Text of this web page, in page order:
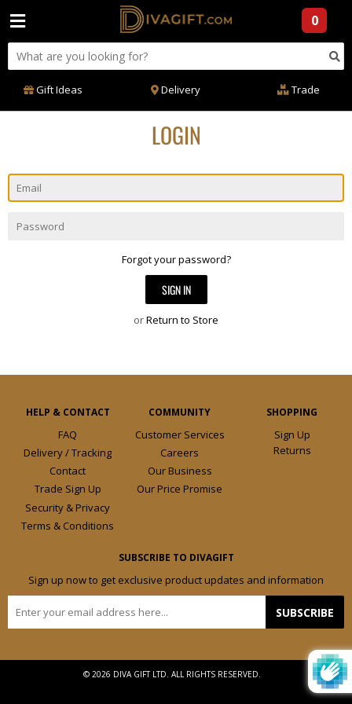
0
Gift Ideas Delivery Trade
LOGIN
Email
Password
Forgot your password?
orReturn to Store
HELP & CONTACT
FAQ
Delivery / Tracking
Contact
Trade Sign Up
Security & Privacy
Terms & Conditions
COMMUNITY
Customer Services
Careers
Our Business
Our Price Promise
SHOPPING
Sign Up
Returns
SUBSCRIBE TO DIVAGIFT
Sign up now to get exclusive product updates and information
SUBSCRIBE
© 2026 DIVA GIFT LTD. ALL RIGHTS RESERVED.